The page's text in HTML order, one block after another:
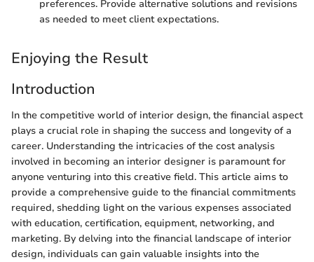
preferences. Provide alternative solutions and revisions
as needed to meet client expectations.
Enjoying the Result
Introduction
In the competitive world of interior design, the financial aspect
plays a crucial role in shaping the success and longevity of a
career. Understanding the intricacies of the cost analysis
involved in becoming an interior designer is paramount for
anyone venturing into this creative field. This article aims to
provide a comprehensive guide to the financial commitments
required, shedding light on the various expenses associated
with education, certification, equipment, networking, and
marketing. By delving into the financial landscape of interior
design, individuals can gain valuable insights into the